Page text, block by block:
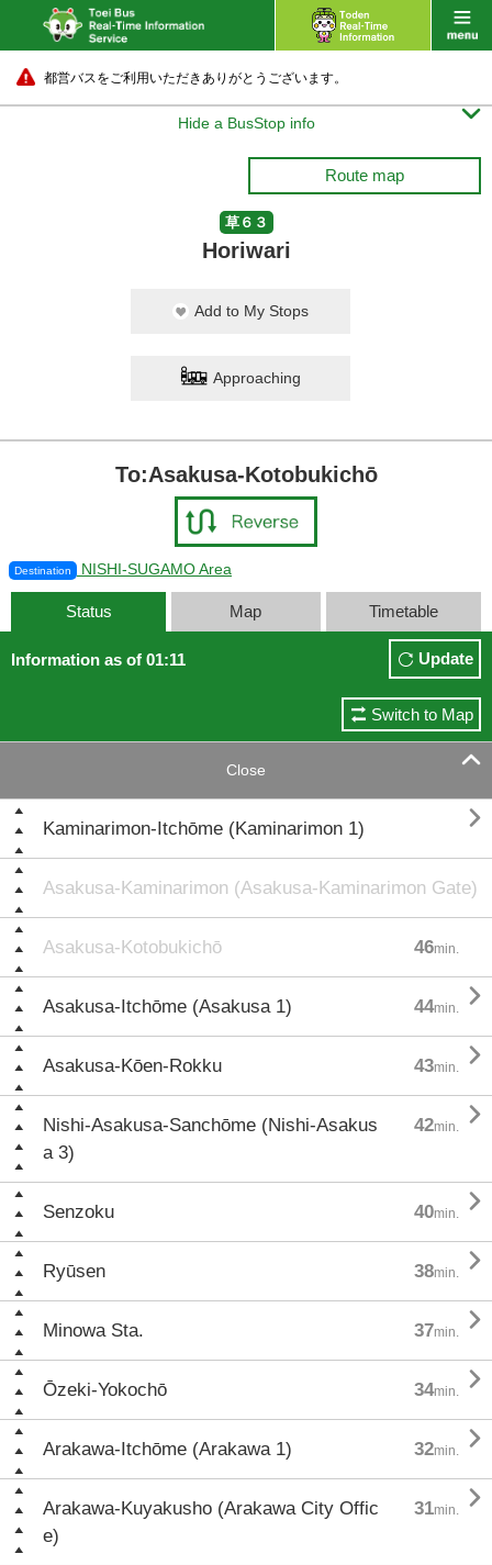
都営バスをご利用いただきありがとうございます。
Hide a BusStop info 
Route map
草６３
Horiwari
Add to My Stops
Approaching
To:Asakusa-Kotobukichō
Destination NISHI-SUGAMO Area
Status Map Timetable
Information as of 01:11 Update
Switch to Map
Close 
Kaminarimon-Itchōme (Kaminarimon 1) 
Asakusa-Kaminarimon (Asakusa-Kaminarimon Gate)
Asakusa-Kotobukichō 46min.
Asakusa-Itchōme (Asakusa 1) 44min. 
Asakusa-Kōen-Rokku 43min. 
Nishi-Asakusa-Sanchōme (Nishi-Asakus
a 3)
42min. 
Senzoku 40min. 
Ryūsen 38min. 
Minowa Sta. 37min. 
Ōzeki-Yokochō 34min. 
Arakawa-Itchōme (Arakawa 1) 32min. 
Arakawa-Kuyakusho (Arakawa City Offic
e)
31min. 